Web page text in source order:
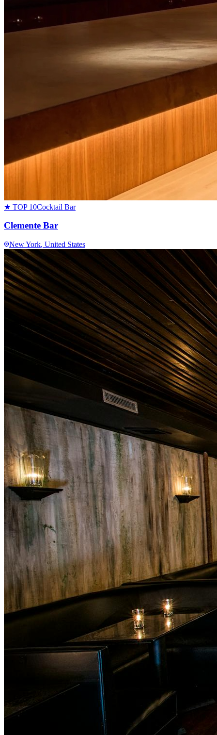
★ TOP 10Cocktail Bar
Clemente Bar
New York, United States